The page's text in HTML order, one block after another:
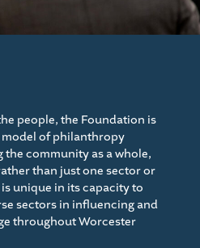
people, the Foundation is
of philanthropy
community as a whole,
than just one sector or
unique in its capacity to
sectors in influencing and
throughout Worcester